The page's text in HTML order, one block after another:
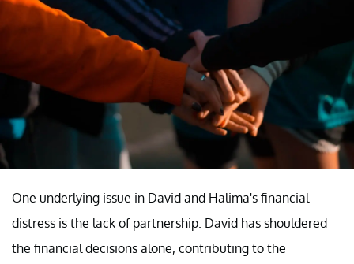
One underlying issue in David and Halima's financial
distress is the lack of partnership. David has shouldered
the financial decisions alone, contributing to the